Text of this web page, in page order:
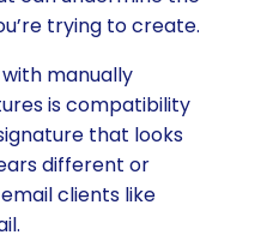
trying to create.
manually
is compatibility
that looks
different or
clients like